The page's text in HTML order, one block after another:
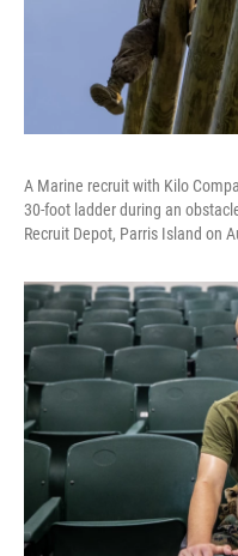
A Marine recruit with Kilo
30-foot ladder during an
Recruit Depot, Parris Island on